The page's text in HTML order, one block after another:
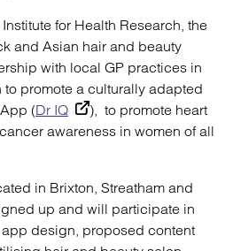
for Health Research, the
and Asian hair and beauty
with local GP practices in
to promote a culturally adapted
(Dr IQ
), to promote heart
awareness in women of all
in Brixton, Streatham and
up and will participate in
design, proposed content